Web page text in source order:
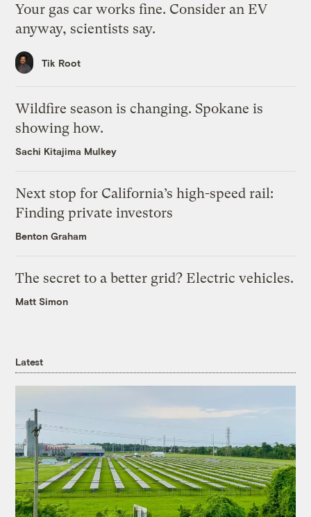
Your gas car works fine. Consider an EV
anyway, scientists say.
Tik Root
Wildfire season is changing. Spokane is
showing how.
Sachi Kitajima Mulkey
Next stop for California’s high-speed rail:
Finding private investors
Benton Graham
The secret to a better grid? Electric vehicles.
Matt Simon
Latest